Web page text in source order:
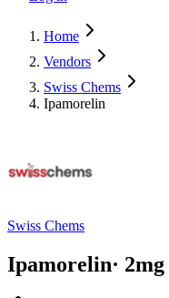
Home
Vendors
Swiss Chems
Ipamorelin
Swiss Chems
Ipamorelin· 2mg